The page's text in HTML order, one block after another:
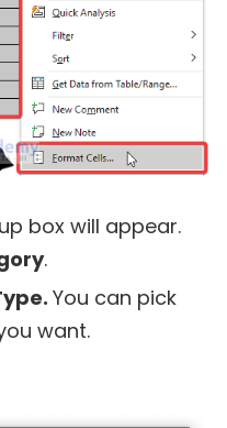
box will appear.
.
You can pick
want.